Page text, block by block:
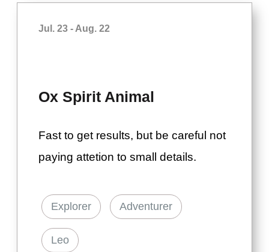
Jul. 23 - Aug. 22
Ox Spirit Animal
Fast to get results, but be careful not
paying attetion to small details.
Explorer Adventurer
Leo